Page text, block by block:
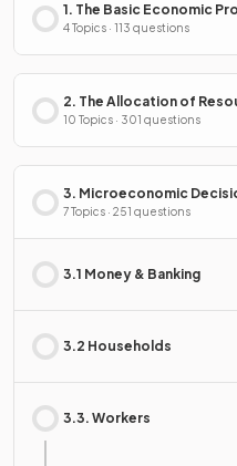
1. The Basic Economic
4 Topics · 113 questions
2. The Allocation of
10 Topics · 301 questions
3. Microeconomic
7 Topics · 251 questions
3.1 Money & Banking
3.2 Households
3.3. Workers